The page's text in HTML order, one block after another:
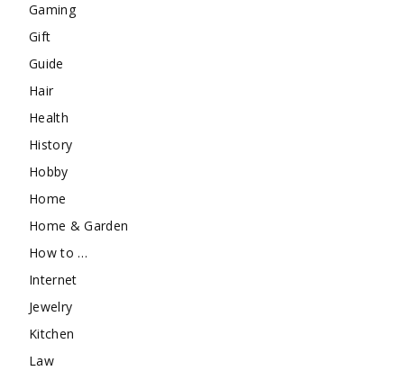
Gaming
Gift
Guide
Hair
Health
History
Hobby
Home
Home & Garden
How to …
Internet
Jewelry
Kitchen
Law